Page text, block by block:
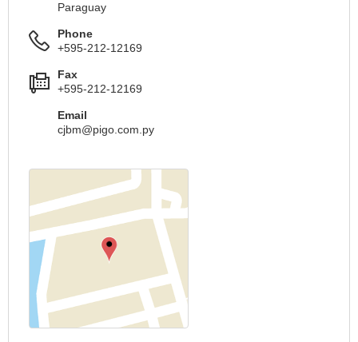
Paraguay
Phone
+595-212-12169
Fax
+595-212-12169
Email
cjbm@pigo.com.py